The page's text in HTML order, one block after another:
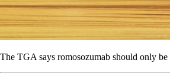
The TGA says romosozumab should only